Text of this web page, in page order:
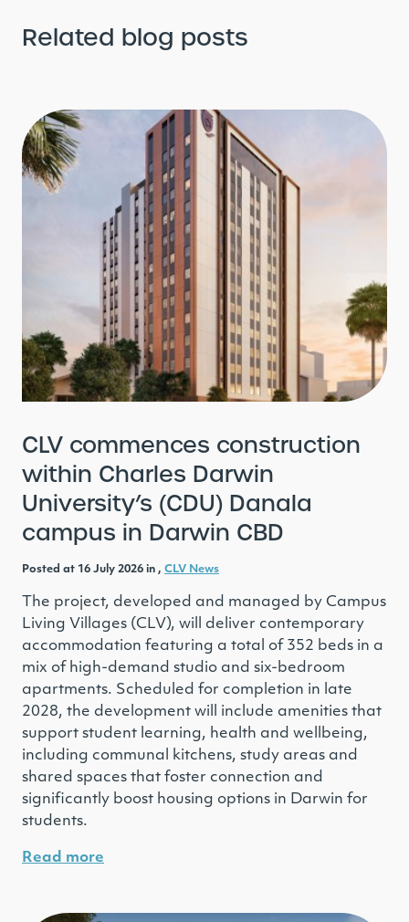
Related blog posts
CLV commences construction
within Charles Darwin
University’s (CDU) Danala
campus in Darwin CBD
Posted at 16 July 2026 in , CLV News
The project, developed and managed by Campus
Living Villages (CLV), will deliver contemporary
accommodation featuring a total of 352 beds in a
mix of high-demand studio and six-bedroom
apartments. Scheduled for completion in late
2028, the development will include amenities that
support student learning, health and wellbeing,
including communal kitchens, study areas and
shared spaces that foster connection and
significantly boost housing options in Darwin for
students.
Read more